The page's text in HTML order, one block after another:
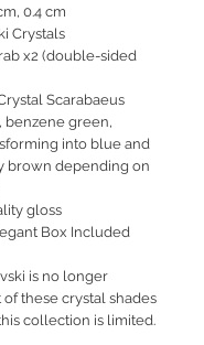
0.4 cm
Crystals
x2 (double-sided
Scarabaeus
benzene green,
into blue and
brown depending on
gloss
Box Included
is no longer
these crystal shades
collection is limited.